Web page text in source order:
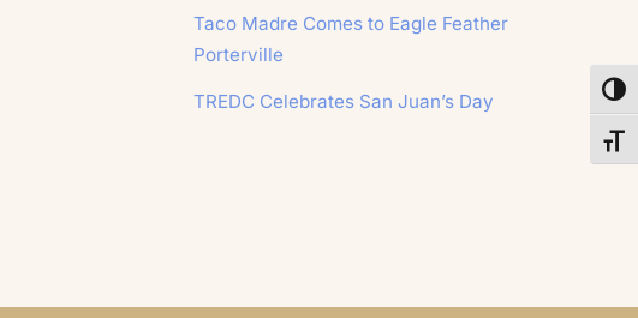
Taco Madre Comes to Eagle Feather
Porterville
TREDC Celebrates San Juan’s Day